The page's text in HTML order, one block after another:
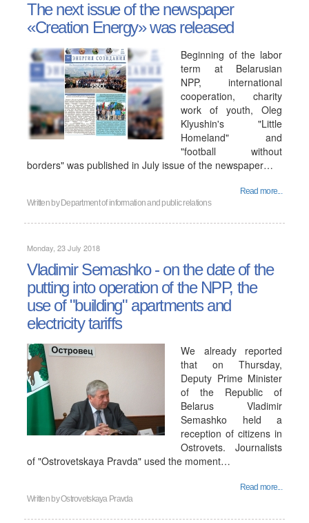
The next issue of the newspaper
«Creation Energy» was released
Beginning of the labor
term at Belarusian
NPP, international
cooperation, charity
work of youth, Oleg
Klyushin's "Little
Homeland" and
"football without
borders" was published in July issue of the newspaper…
Read more...
Written by Department of information and public relations
Monday, 23 July 2018
Vladimir Semashko - on the date of the
putting into operation of the NPP, the
use of "building" apartments and
electricity tariffs
We already reported
that on Thursday,
Deputy Prime Minister
of the Republic of
Belarus Vladimir
Semashko held a
reception of citizens in
Ostrovets. Journalists
of "Ostrovetskaya Pravda" used the moment…
Read more...
Written byOstrovetskaya Pravda